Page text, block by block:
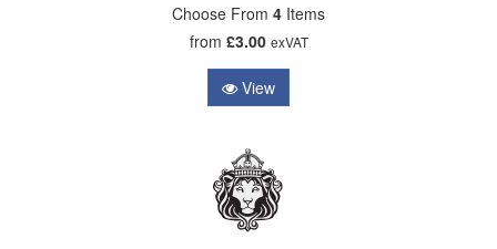
Choose From 4 Items
from £3.00 exVAT
View